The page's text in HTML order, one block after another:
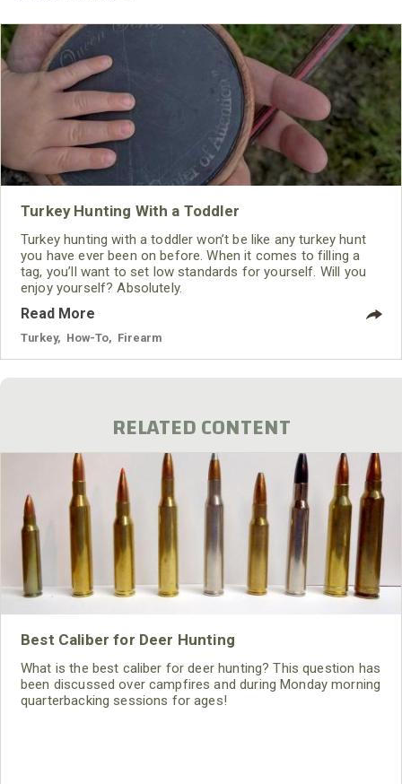
Turkey Hunting With a Toddler
Turkey hunting with a toddler won’t be like any turkey hunt
you have ever been on before. When it comes to filling a
tag, you’ll want to set low standards for yourself. Will you
enjoy yourself? Absolutely.
Read More
Turkey How-To Firearm
RELATED CONTENT
Best Caliber for Deer Hunting
What is the best caliber for deer hunting? This question has
been discussed over campfires and during Monday morning
quarterbacking sessions for ages!